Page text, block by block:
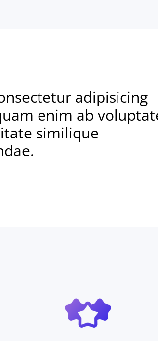
adipisicing
enim ab
similique